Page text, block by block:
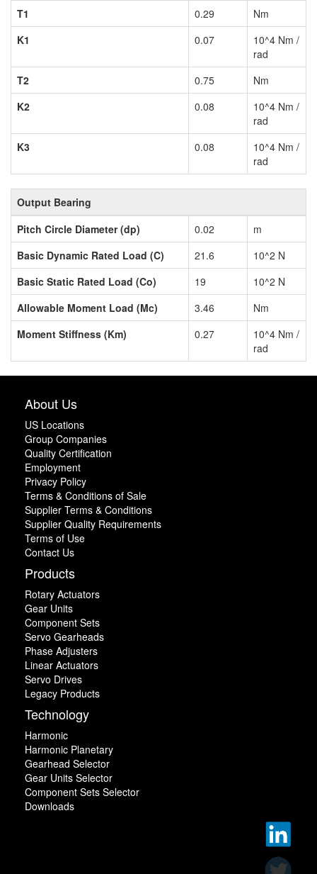
T1
0.29
Nm
K1
0.07
10^4 Nm /
rad
T2
0.75
Nm
K2
0.08
10^4 Nm /
rad
K3
0.08
10^4 Nm /
rad
Output Bearing
Pitch Circle Diameter (dp)
0.02
m
Basic Dynamic Rated Load (C)
21.6
10^2 N
Basic Static Rated Load (Co)
19
10^2 N
Allowable Moment Load (Mc)
3.46
Nm
Moment Stiffness (Km)
0.27
10^4 Nm /
rad
About Us
US Locations
Group Companies
Quality Certification
Employment
Privacy Policy
Terms & Conditions of Sale
Supplier Terms & Conditions
Supplier Quality Requirements
Terms of Use
Contact Us
Products
Rotary Actuators
Gear Units
Component Sets
Servo Gearheads
Phase Adjusters
Linear Actuators
Servo Drives
Legacy Products
Technology
Harmonic
Harmonic Planetary
Gearhead Selector
Gear Units Selector
Component Sets Selector
Downloads